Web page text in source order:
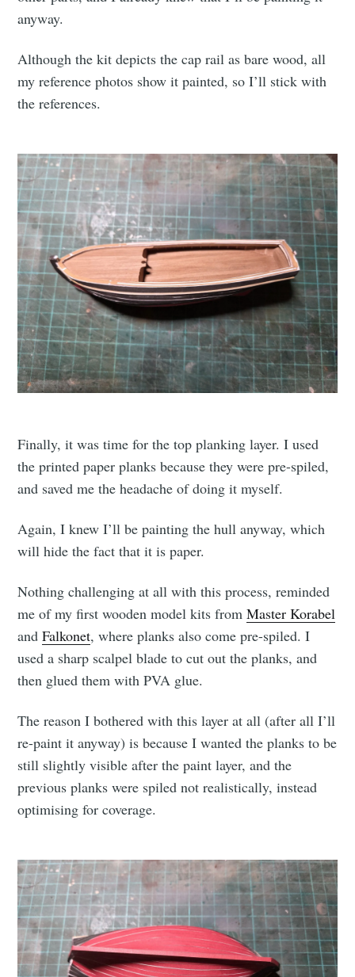
anyway.
Although the kit depicts the cap rail as bare wood, all
my reference photos show it painted, so I’ll stick with
the references.
Finally, it was time for the top planking layer. I used
the printed paper planks because they were pre-spiled,
and saved me the headache of doing it myself.
Again, I knew I’ll be painting the hull anyway, which
will hide the fact that it is paper.
Nothing challenging at all with this process, reminded
me of my first wooden model kits fromMaster Korabel
andFalkonet, where planks also come pre-spiled. I
used a sharp scalpel blade to cut out the planks, and
then glued them with PVA glue.
The reason I bothered with this layer at all (after all I’ll
re-paint it anyway) is because I wanted the planks to be
still slightly visible after the paint layer, and the
previous planks were spiled not realistically, instead
optimising for coverage.